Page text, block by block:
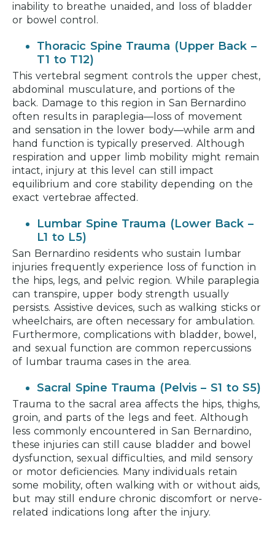
inability to breathe unaided, and loss of bladder
or bowel control.
Thoracic Spine Trauma (Upper Back –
T1 to T12)
This vertebral segment controls the upper chest,
abdominal musculature, and portions of the
back. Damage to this region in San Bernardino
often results in paraplegia—loss of movement
and sensation in the lower body—while arm and
hand function is typically preserved. Although
respiration and upper limb mobility might remain
intact, injury at this level can still impact
equilibrium and core stability depending on the
exact vertebrae affected.
Lumbar Spine Trauma (Lower Back –
L1 to L5)
San Bernardino residents who sustain lumbar
injuries frequently experience loss of function in
the hips, legs, and pelvic region. While paraplegia
can transpire, upper body strength usually
persists. Assistive devices, such as walking sticks or
wheelchairs, are often necessary for ambulation.
Furthermore, complications with bladder, bowel,
and sexual function are common repercussions
of lumbar trauma cases in the area.
Sacral Spine Trauma (Pelvis – S1 to S5)
Trauma to the sacral area affects the hips, thighs,
groin, and parts of the legs and feet. Although
less commonly encountered in San Bernardino,
these injuries can still cause bladder and bowel
dysfunction, sexual difficulties, and mild sensory
or motor deficiencies. Many individuals retain
some mobility, often walking with or without aids,
but may still endure chronic discomfort or nerve-
related indications long after the injury.